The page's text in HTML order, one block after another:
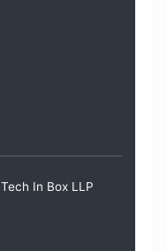
Tech In Box LLP